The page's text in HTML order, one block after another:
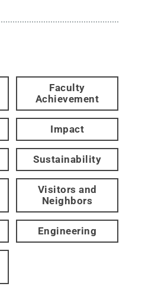
Faculty
Achievement
Impact
Sustainability
Visitors and
Neighbors
Engineering